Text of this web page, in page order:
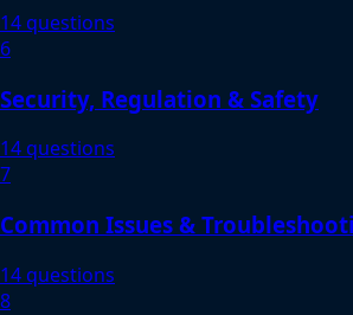
14 questions
6
Security, Regulation & Safety
14 questions
7
Common Issues &
14 questions
8